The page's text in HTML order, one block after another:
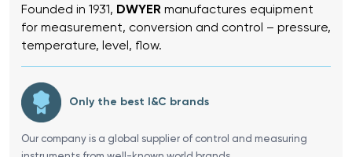
Founded in 1931, DWYER manufactures equipment
for measurement, conversion and control – pressure,
temperature, level, flow.
Only the best I&C brands
Our company is a global supplier of control and measuring